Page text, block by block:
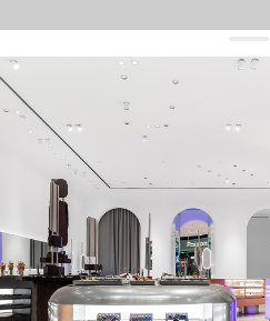
get 10% offyour first order and keep
By signing up you agree to our terms
about us
press
contacts
shipping
stores
jewelry care